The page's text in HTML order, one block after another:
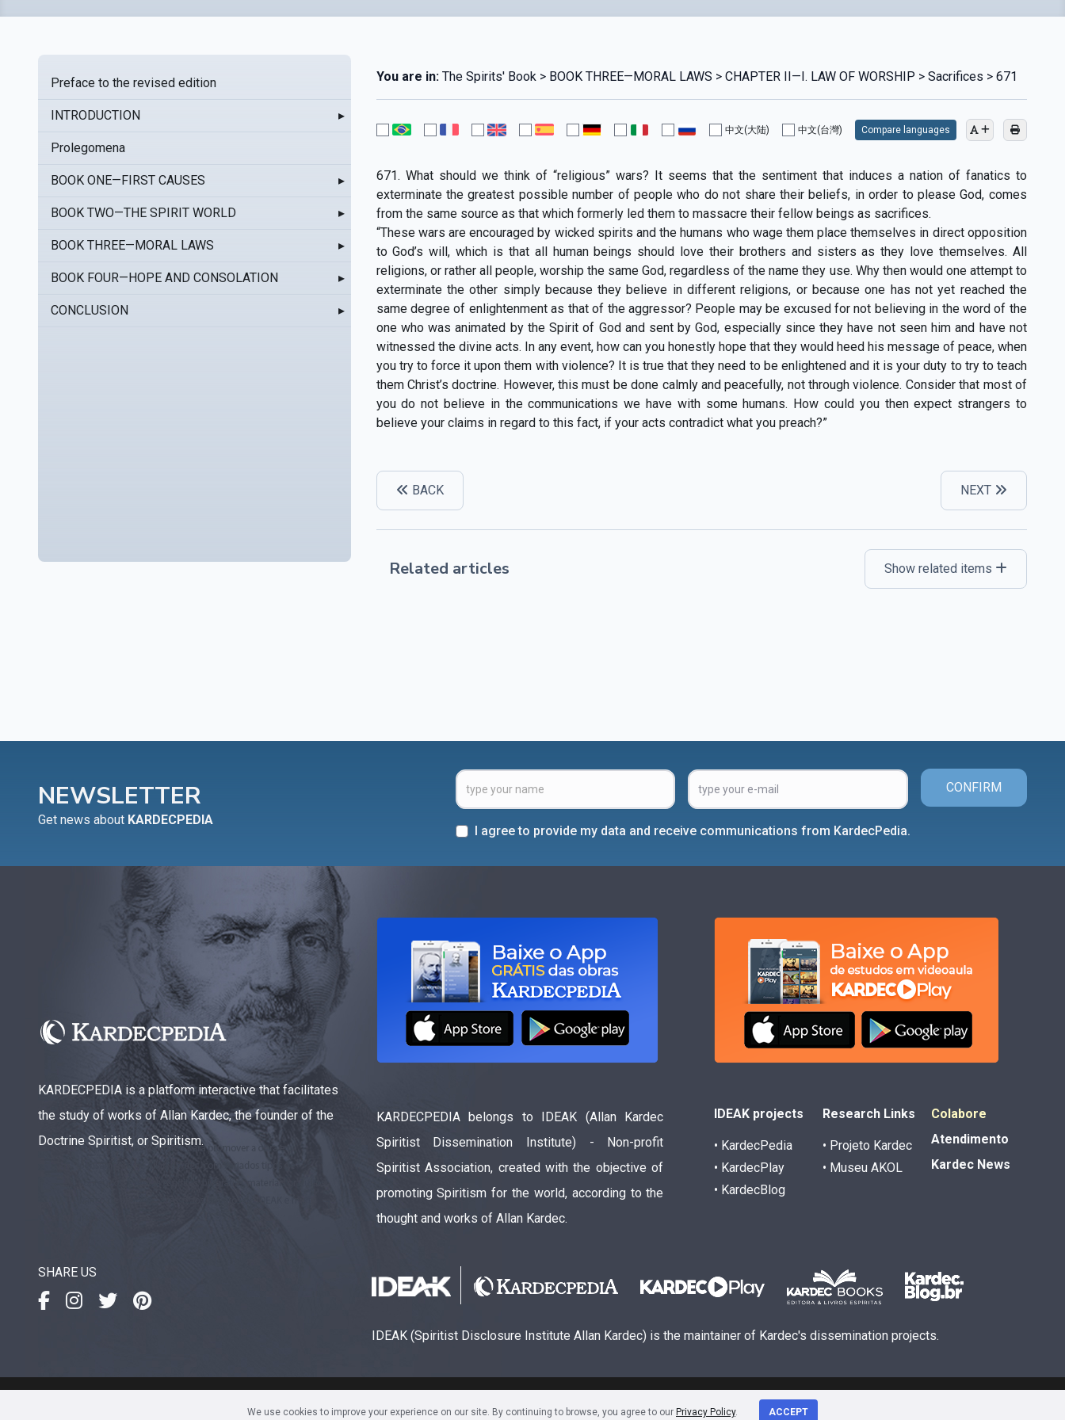
Preface to the revised edition
INTRODUCTION ▸
Prolegomena
BOOK ONE—FIRST CAUSES ▸
BOOK TWO—THE SPIRIT WORLD ▸
BOOK THREE—MORAL LAWS ▸
BOOK FOUR—HOPE AND CONSOLATION ▸
CONCLUSION ▸
You are in:The Spirits' Book > BOOK THREE—MORAL LAWS > CHAPTER II—I. LAW OF WORSHIP > Sacrifices > 671
中文(大陆) 中文(台灣) Compare languages
671. What should we think of “religious” wars? It seems that the sentiment that induces a nation of fanatics to
exterminate the greatest possible number of people who do not share their beliefs, in order to please God, comes
from the same source as that which formerly led them to massacre their fellow beings as sacrifices.
“These wars are encouraged by wicked spirits and the humans who wage them place themselves in direct opposition
to God’s will, which is that all human beings should love their brothers and sisters as they love themselves. All
religions, or rather all people, worship the same God, regardless of the name they use. Why then would one attempt to
exterminate the other simply because they believe in different religions, or because one has not yet reached the
same degree of enlightenment as that of the aggressor? People may be excused for not believing in the word of the
one who was animated by the Spirit of God and sent by God, especially since they have not seen him and have not
witnessed the divine acts. In any event, how can you honestly hope that they would heed his message of peace, when
you try to force it upon them with violence? It is true that they need to be enlightened and it is your duty to try to teach
them Christ’s doctrine. However, this must be done calmly and peacefully, not through violence. Consider that most of
you do not believe in the communications we have with some humans. How could you then expect strangers to
believe your claims in regard to this fact, if your acts contradict what you preach?”
BACK NEXT
Related articles Show related items
NEWSLETTER
Get news about KARDECPEDIA
CONFIRM
I agree to provide my data and receive communications from KardecPedia.
KARDECPEDIA is a platform interactive that facilitates
the study of works of Allan Kardec, the founder of the
Doctrine Spiritist, or Spiritism.
KARDECPEDIA belongs to IDEAK (Allan Kardec
Spiritist Dissemination Institute) - Non-profit
Spiritist Association, created with the objective of
promoting Spiritism for the world, according to the
thought and works of Allan Kardec.
IDEAK projects
• KardecPedia
• KardecPlay
• KardecBlog
Research Links
• Projeto Kardec
• Museu AKOL
Colabore
Atendimento
Kardec News
SHARE US
IDEAK (Spiritist Disclosure Institute Allan Kardec) is the maintainer of Kardec's dissemination projects.
Av. Sete de Setembro, 4923 • Sala 1704 • Centro • CEP 80240-000 • Curitiba, PR
We use cookies to improve your experience on our site. By continuing to browse, you agree to our Privacy Policy. ACCEPT